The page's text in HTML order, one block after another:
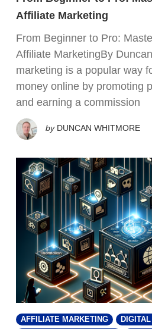
Affiliate Marketing
From Beginner to Pro:
Affiliate MarketingBy
marketing is a popular way
money online by promoting
and earning a commission
by DUNCAN WHITMORE
AFFILIATE MARKETING